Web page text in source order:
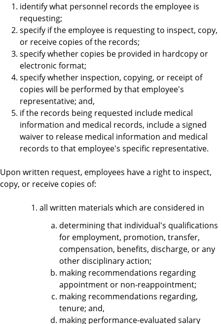
identify what personnel records the employee is
requesting;
specify if the employee is requesting to inspect, copy,
or receive copies of the records;
specify whether copies be provided in hardcopy or
electronic format;
specify whether inspection, copying, or receipt of
copies will be performed by that employee's
representative; and,
if the records being requested include medical
information and medical records, include a signed
waiver to release medical information and medical
records to that employee's specific representative.
Upon written request, employees have a right to inspect,
copy, or receive copies of:
all written materials which are considered in
determining that individual's qualifications
for employment, promotion, transfer,
compensation, benefits, discharge, or any
other disciplinary action;
making recommendations regarding
appointment or non-reappointment;
making recommendations regarding,
tenure; and,
making performance-evaluated salary